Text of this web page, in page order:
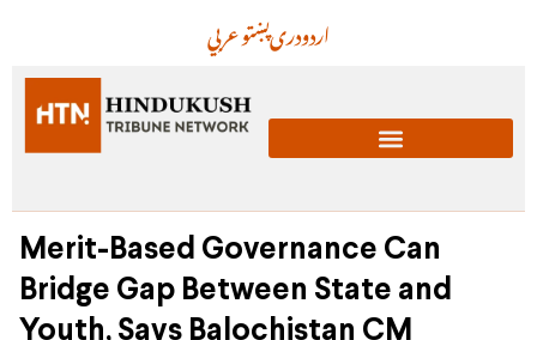
عربيپښتودریاردو
Merit-Based Governance Can
Bridge Gap Between State and
Youth, Says Balochistan CM